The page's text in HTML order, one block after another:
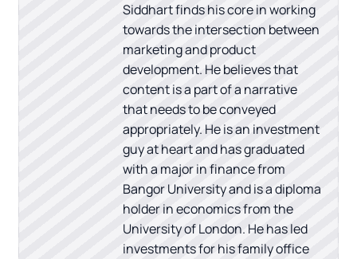
Siddhart finds his core in working
towards the intersection between
marketing and product
development. He believes that
content is a part of a narrative
that needs to be conveyed
appropriately. He is an investment
guy at heart and has graduated
with a major in finance from
Bangor University and is a diploma
holder in economics from the
University of London. He has led
investments for his family office